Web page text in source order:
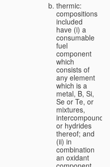
thermic:
compositions
included
have (i) a
consumable
fuel
component
which
consists of
any element
which is a
metal, B, Si,
Se or Te, or
mixtures,
intercompounds,
or hydrides
thereof; and
(ii) in
combination
an oxidant